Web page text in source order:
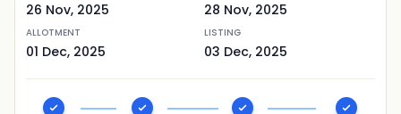
26 Nov, 2025 28 Nov, 2025
ALLOTMENT
01 Dec, 2025
LISTING
03 Dec, 2025